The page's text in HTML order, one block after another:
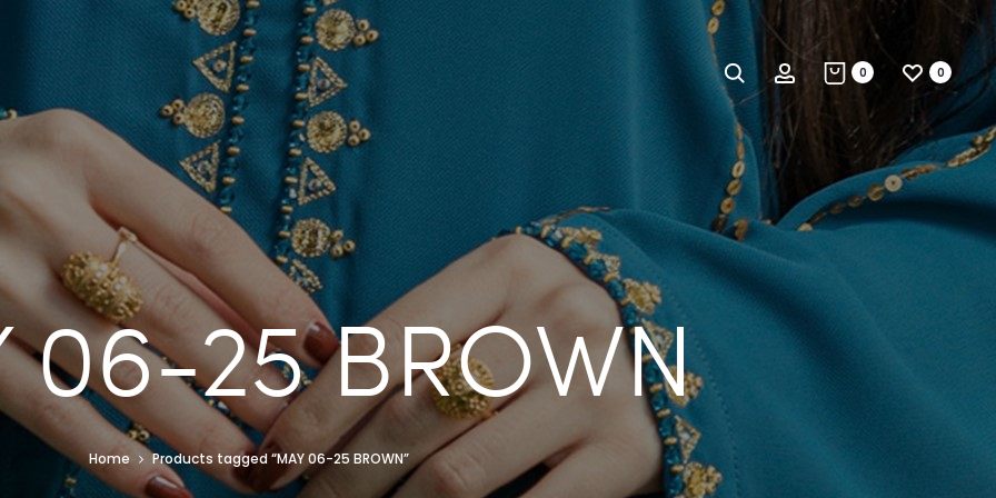
SearchAccount0 0
06-25 BROWN
Home Products tagged “MAY 06-25 BROWN”